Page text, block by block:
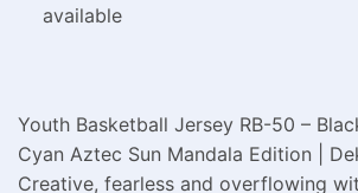
available
Youth Basketball Jersey RB-50 –
Cyan Aztec Sun Mandala Edition |
Creative, fearless and overflowing